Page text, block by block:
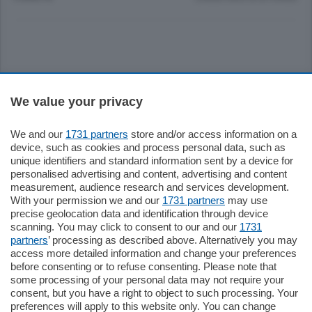
Settimanali
Territorio
Sport
Chi Siamo
Servizi
We value your privacy
We and our 1731 partners store and/or access information on a
device, such as cookies and process personal data, such as
unique identifiers and standard information sent by a device for
personalised advertising and content, advertising and content
measurement, audience research and services development.
With your permission we and our 1731 partners may use
precise geolocation data and identification through device
scanning. You may click to consent to our and our 1731
partners’ processing as described above. Alternatively you may
access more detailed information and change your preferences
before consenting or to refuse consenting. Please note that
some processing of your personal data may not require your
consent, but you have a right to object to such processing. Your
preferences will apply to this website only. You can change